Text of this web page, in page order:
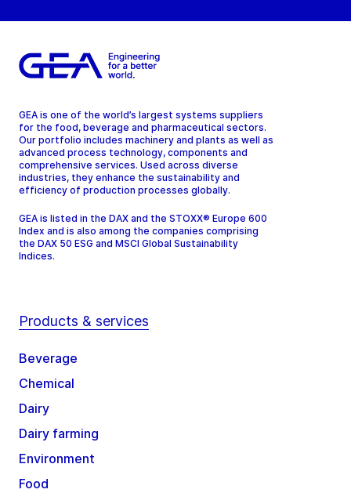
GEA is one of the world’s largest systems suppliers
for the food, beverage and pharmaceutical sectors.
Our portfolio includes machinery and plants as well as
advanced process technology, components and
comprehensive services. Used across diverse
industries, they enhance the sustainability and
efficiency of production processes globally.
GEA is listed in the DAX and the STOXX® Europe 600
Index and is also among the companies comprising
the DAX 50 ESG and MSCI Global Sustainability
Indices.
Products & services
Beverage
Chemical
Dairy
Dairy farming
Environment
Food